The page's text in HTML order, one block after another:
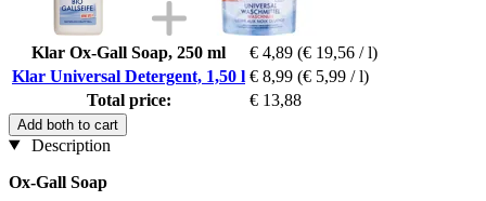
Klar Ox-Gall Soap, 250 ml € 4,89 (€ 19,56 / l)
Klar Universal Detergent, 1,50 l € 8,99 (€ 5,99 / l)
Total price:
€ 13,88
Add both to cart
Description
Ox-Gall Soap